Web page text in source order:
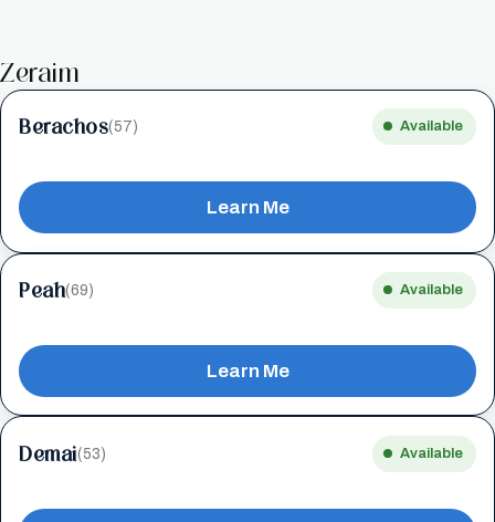
Zeraim
Berachos(57) Available
Learn Me
Peah(69) Available
Learn Me
Demai(53) Available